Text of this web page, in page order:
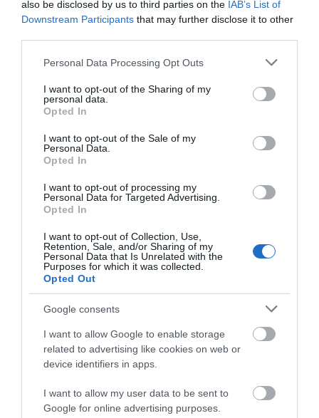
also be disclosed by us to third parties on the IAB’s List of
Downstream Participants that may further disclose it to other
Please note that this website/app uses one or more Google
not limited to your visit or usage behaviour. You may click to
grant or deny consent to Google and its third-party tags to
use your data for below specified purposes in below Google
consent section.
Personal Data Processing Opt Outs
I want to opt-out of the Sharing of my
personal data.
Opted In
I want to opt-out of the Sale of my
Personal Data.
Opted In
I want to opt-out of processing my
Personal Data for Targeted Advertising.
Opted In
I want to opt-out of Collection, Use,
Retention, Sale, and/or Sharing of my
Personal Data that Is Unrelated with the
Purposes for which it was collected.
Opted Out
Google consents
I want to allow Google to enable storage
related to advertising like cookies on web or
device identifiers in apps.
I want to allow my user data to be sent to
Google for online advertising purposes.
Distillery
The DropWorks Distillery
to the public in July 2023,
0.43 miles away
Situated on the ducal
award-winning Harley
Gallery shows
Creswell Crags
Creswell Crags, in North
Nottinghamshire is a
limestone gorge
caves and…
2.01 miles away
JOIN OUR MAILING LIST
Events | Top Attractions | Special Offers |
Competitions
Follow What’s On Nottingham on
Instagram
or sign up to our newsletters for the latest updates from
Sign up
No, thanks